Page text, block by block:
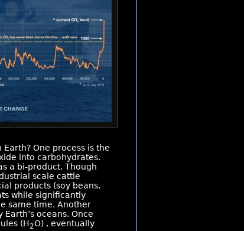
One process is the
into carbohydrates.
a bi-product. Though
scale cattle
products (soy beans,
while significantly
same time. Another
oceans. Once
(H2O) , eventually